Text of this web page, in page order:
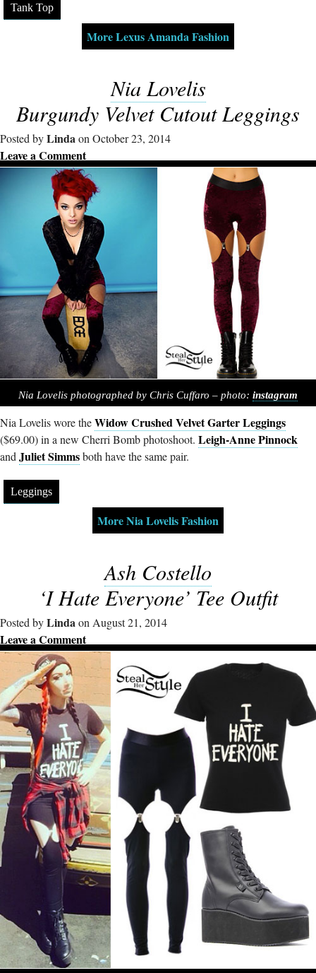
Tank Top
More Lexus Amanda Fashion
Nia Lovelis
Burgundy Velvet Cutout Leggings
Posted byLindaon October 23, 2014
Leave a Comment
Nia Lovelis photographed by Chris Cuffaro – photo: instagram
Nia Lovelis wore theWidow Crushed Velvet Garter Leggings
($69.00) in a new Cherri Bomb photoshoot. Leigh-Anne Pinnock
and Juliet Simmsboth have the same pair.
Leggings
More Nia Lovelis Fashion
Ash Costello
‘I Hate Everyone’ Tee Outfit
Posted byLindaon August 21, 2014
Leave a Comment